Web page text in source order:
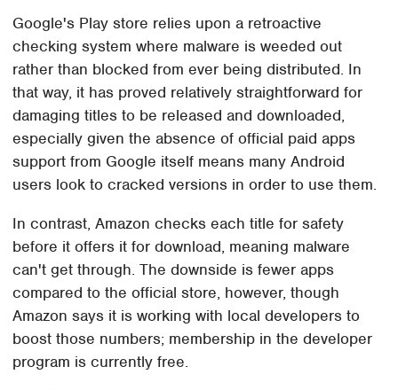
Google's Play store relies upon a retroactive
checking system where malware is weeded out
rather than blocked from ever being distributed. In
that way, it has proved relatively straightforward for
damaging titles to be released and downloaded,
especially given the absence of official paid apps
support from Google itself means many Android
users look to cracked versions in order to use them.
In contrast, Amazon checks each title for safety
before it offers it for download, meaning malware
can't get through. The downside is fewer apps
compared to the official store, however, though
Amazon says it is working with local developers to
boost those numbers; membership in the developer
program is currently free.